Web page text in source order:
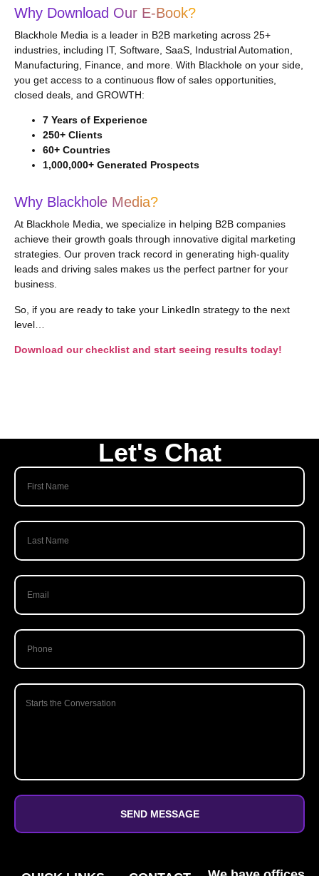
Why Download Our E-Book?
Blackhole Media is a leader in B2B marketing across 25+
industries, including IT, Software, SaaS, Industrial Automation,
Manufacturing, Finance, and more. With Blackhole on your side,
you get access to a continuous flow of sales opportunities,
closed deals, and GROWTH:
7 Years of Experience
250+ Clients
60+ Countries
1,000,000+ Generated Prospects
Why Blackhole Media?
At Blackhole Media, we specialize in helping B2B companies
achieve their growth goals through innovative digital marketing
strategies. Our proven track record in generating high-quality
leads and driving sales makes us the perfect partner for your
business.
So, if you are ready to take your LinkedIn strategy to the next
level…
Download our checklist and start seeing results today!
Let's Chat
SEND MESSAGE